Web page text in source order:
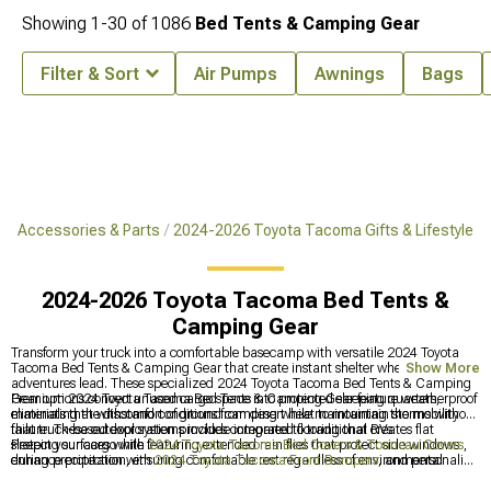
Accessories & Parts 2024-2026 Toyota Tacoma Gifts & Lifestyle
2024-2026 Toyota Tacoma Bed Tents &
Camping Gear
Transform your truck into a comfortable basecamp with versatile 2024 Toyota
Tacoma Bed Tents & Camping Gear that create instant shelter wherever
adventures lead. These specialized 2024 Toyota Tacoma Bed Tents & Camping
Gear options convert unused cargo space into protected sleeping quarters,
eliminating the discomfort of ground camping while maintaining the mobility
that truck-based exploration provides compared to traditional RVs.
Premium 2024 Toyota Tacoma Bed Tents & Camping Gear feature weatherproof
materials that withstand conditions from desert heat to mountain storms without
failure. These outdoor systems include integrated flooring that creates flat
sleeping surfaces while featuring extended rain flies that protect side windows
during precipitation, ensuring comfortable rest regardless of environmental
Protect your cargo with2024 Toyota Tacoma Bed Covers & Tonneau Covers,
enhance protection with2024 Toyota Tacoma Front Bumpers, and personalize
Show More
Showing 1-30 of1086 Bed Tents & Camping Gear
Filter & Sort Air Pumps Awnings Bags